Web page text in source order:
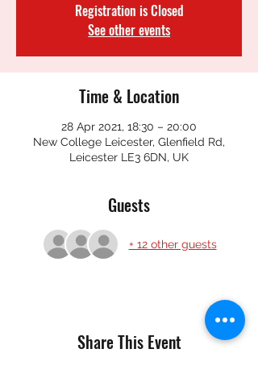
Registration is Closed
See other events
Time & Location
28 Apr 2021, 18:30 – 20:00
New College Leicester, Glenfield Rd,
Leicester LE3 6DN, UK
Guests
+ 12 other guests
Share This Event